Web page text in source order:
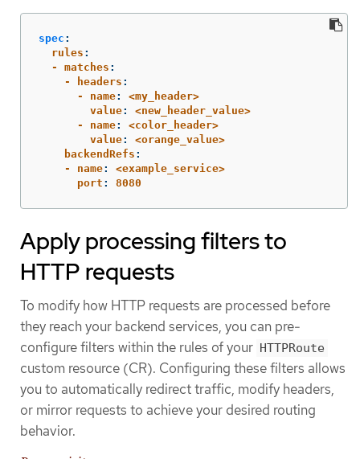
spec :
rules :
- matches :
- headers :
- name:
<my_header>
value:
<new_header_value>
- name:
<color_header>
value:
<orange_value>
backendRefs :
- name:
<example_service>
port : 8080
Apply processing filters to
HTTP requests
To modify how HTTP requests are processed before
they reach your backend services, you can pre-
configure filters within the rules of your HTTPRoute
custom resource (CR). Configuring these filters allows
you to automatically redirect traffic, modify headers,
or mirror requests to achieve your desired routing
behavior.